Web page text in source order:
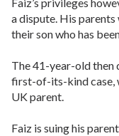
a dispute. His
their son who has
The 41-year-old then
first-of-its-kind case,
UK parent.
Faiz is suing his